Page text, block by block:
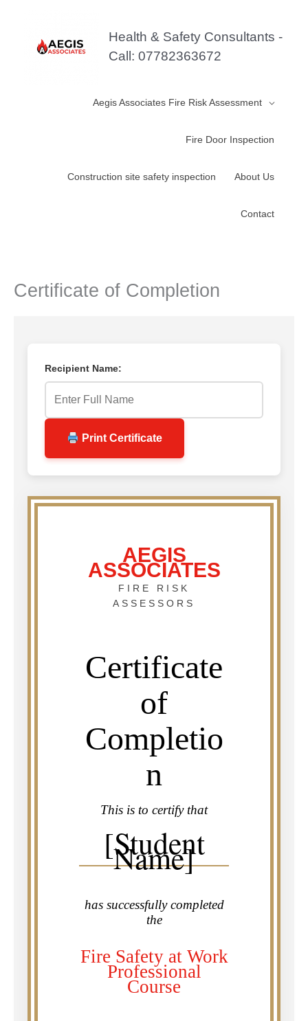
Health & Safety Consultants -
Call: 07782363672
Aegis Associates Fire Risk Assessment
Fire Door Inspection
Construction site safety inspection About Us
Contact
Certificate of Completion
Recipient Name:
Print Certificate
AEGIS
ASSOCIATES
FIRE RISK
ASSESSORS
Certificate
of
Completio
n
This is to certify that
[Student
Name]
has successfully completed
the
Fire Safety at Work
Professional
Course